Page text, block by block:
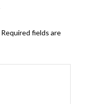
Required fields are